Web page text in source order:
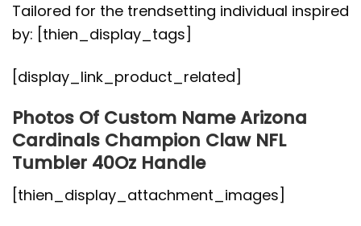
Tailored for the trendsetting individual inspired
by: [thien_display_tags]
[display_link_product_related]
Photos Of Custom Name Arizona
Cardinals Champion Claw NFL
Tumbler 40Oz Handle
[thien_display_attachment_images]